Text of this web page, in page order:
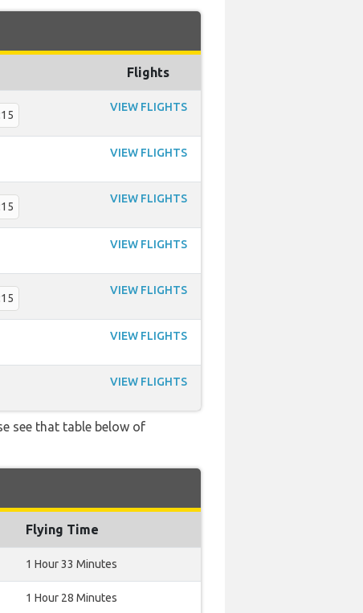
Flights
VIEW FLIGHTS
VIEW FLIGHTS
VIEW FLIGHTS
VIEW FLIGHTS
VIEW FLIGHTS
VIEW FLIGHTS
VIEW FLIGHTS
see that table below of
Flying Time
1 Hour 33 Minutes
1 Hour 28 Minutes